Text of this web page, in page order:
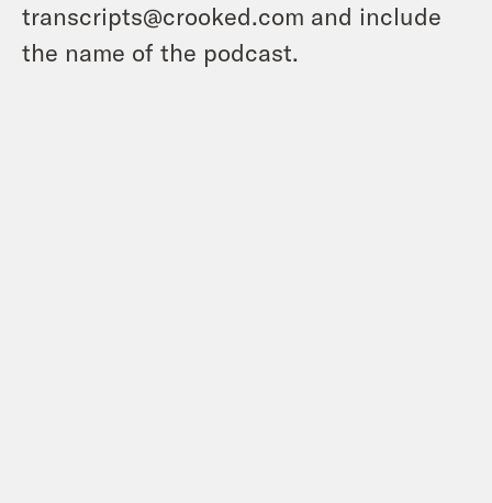
transcripts@crooked.com and include
the name of the podcast.